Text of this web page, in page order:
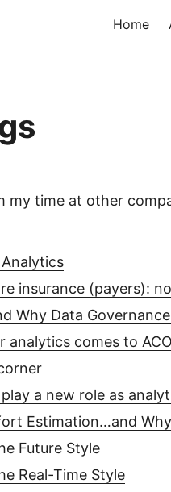
Home
time at other
insurance (payers):
Why Data
analytics comes to
a new role as
Estimation…and
Future Style
Real-Time Style